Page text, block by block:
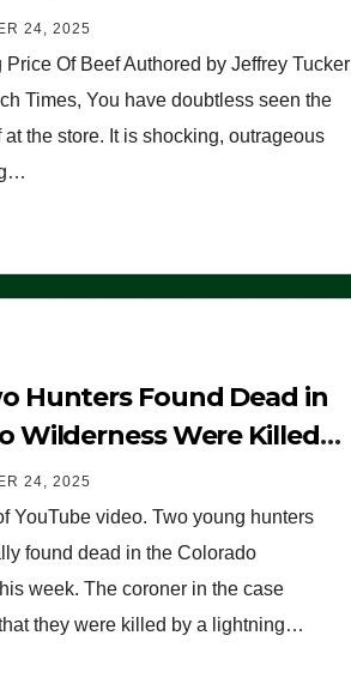
24, 2025
Of Beef Authored by Jeffrey Tucker
Times, You have doubtless seen the
at the store. It is shocking, outrageous
Hunters Found Dead in
Wilderness Were Killed
by Lightning Strike
24, 2025
YouTube video. Two young hunters
found dead in the Colorado
week. The coroner in the case
they were killed by a lightning…